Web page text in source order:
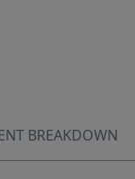
BREAKDOWN